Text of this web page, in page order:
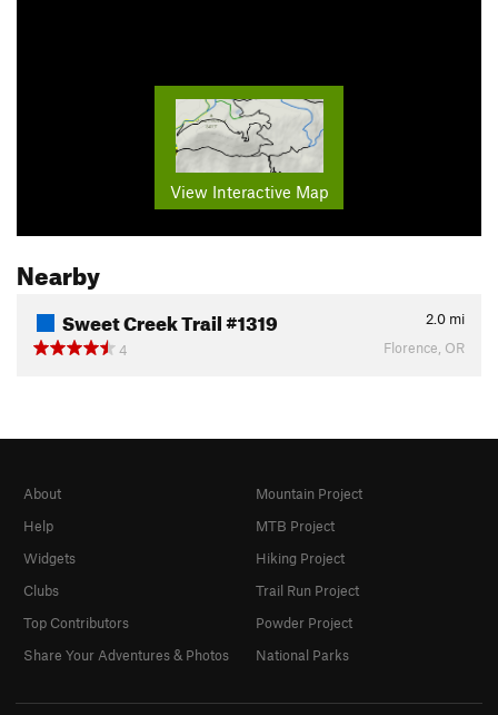
View Interactive Map
Nearby
Sweet Creek Trail #1319 2.0 mi
4
Florence, OR
About
Help
Widgets
Clubs
Top Contributors
Share Your Adventures & Photos
Mountain Project
MTB Project
Hiking Project
Trail Run Project
Powder Project
National Parks